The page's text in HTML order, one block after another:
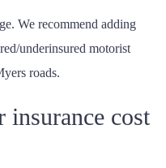
We recommend adding
underinsured motorist
roads.
insurance cost